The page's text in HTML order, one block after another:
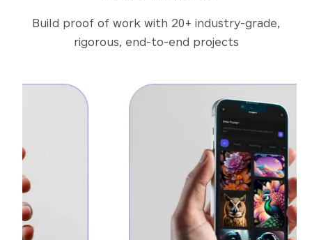
Build proof of work with 20+ industry-grade,
rigorous, end-to-end projects